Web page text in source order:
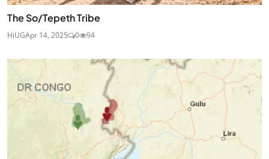
The So/Tepeth Tribe
HiUGApr 14, 2025 0 94